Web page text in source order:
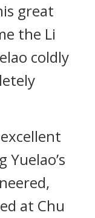
great
the Li
coldly
Yuelao’s
at Chu